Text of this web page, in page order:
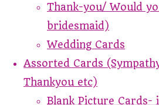
Thank-you/ Would
bridesmaid)
Wedding Cards
Assorted Cards
Thankyou etc)
Blank Picture Cards-